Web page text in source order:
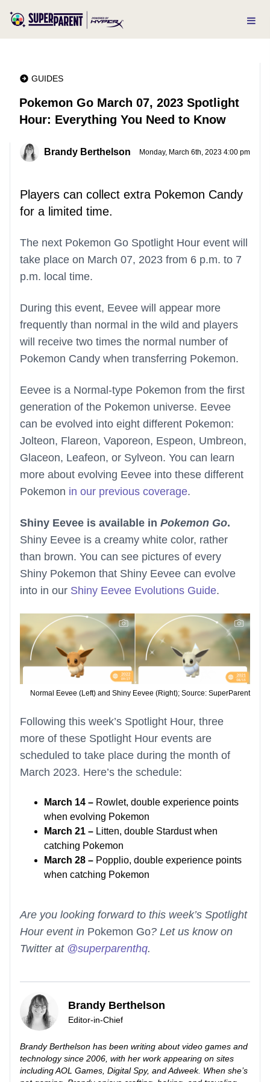
GUIDES
Pokemon Go March 07, 2023 Spotlight
Hour: Everything You Need to Know
Brandy Berthelson Monday, March 6th, 2023 4:00 pm
Players can collect extra Pokemon Candy
for a limited time.
The next Pokemon Go Spotlight Hour event will
take place on March 07, 2023 from 6 p.m. to 7
p.m. local time.
During this event, Eevee will appear more
frequently than normal in the wild and players
will receive two times the normal number of
Pokemon Candy when transferring Pokemon.
Eevee is a Normal-type Pokemon from the first
generation of the Pokemon universe. Eevee
can be evolved into eight different Pokemon:
Jolteon, Flareon, Vaporeon, Espeon, Umbreon,
Glaceon, Leafeon, or Sylveon. You can learn
more about evolving Eevee into these different
Pokemon in our previous coverage.
Shiny Eevee is available in Pokemon Go.
Shiny Eevee is a creamy white color, rather
than brown. You can see pictures of every
Shiny Pokemon that Shiny Eevee can evolve
into in our Shiny Eevee Evolutions Guide.
Normal Eevee (Left) and Shiny Eevee (Right); Source: SuperParent
Following this week’s Spotlight Hour, three
more of these Spotlight Hour events are
scheduled to take place during the month of
March 2023. Here’s the schedule:
March 14 – Rowlet, double experience points
when evolving Pokemon
March 21 – Litten, double Stardust when
catching Pokemon
March 28 – Popplio, double experience points
when catching Pokemon
Are you looking forward to this week’s Spotlight
Hour event in Pokemon Go? Let us know on
Twitter at @superparenthq.
Brandy Berthelson
Editor-in-Chief
Brandy Berthelson has been writing about video games and
technology since 2006, with her work appearing on sites
including AOL Games, Digital Spy, and Adweek. When she’s